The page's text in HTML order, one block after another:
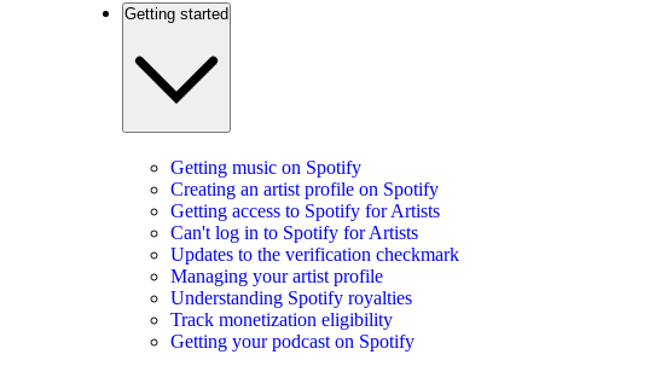
Getting started
Getting music on Spotify
Creating an artist profile on Spotify
Getting access to Spotify for Artists
Can't log in to Spotify for Artists
Updates to the verification checkmark
Managing your artist profile
Understanding Spotify royalties
Track monetization eligibility
Getting your podcast on Spotify